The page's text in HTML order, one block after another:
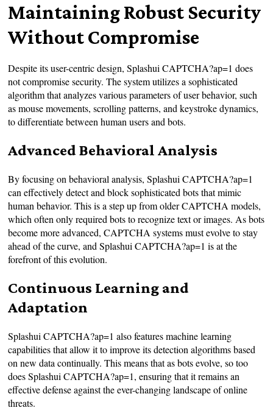
Maintaining Robust Security
Without Compromise
Despite its user-centric design, Splashui CAPTCHA?ap=1 does
not compromise security. The system utilizes a sophisticated
algorithm that analyzes various parameters of user behavior, such
as mouse movements, scrolling patterns, and keystroke dynamics,
to differentiate between human users and bots.
Advanced Behavioral Analysis
By focusing on behavioral analysis, Splashui CAPTCHA?ap=1
can effectively detect and block sophisticated bots that mimic
human behavior. This is a step up from older CAPTCHA models,
which often only required bots to recognize text or images. As bots
become more advanced, CAPTCHA systems must evolve to stay
ahead of the curve, and Splashui CAPTCHA?ap=1 is at the
forefront of this evolution.
Continuous Learning and
Adaptation
Splashui CAPTCHA?ap=1 also features machine learning
capabilities that allow it to improve its detection algorithms based
on new data continually. This means that as bots evolve, so too
does Splashui CAPTCHA?ap=1, ensuring that it remains an
effective defense against the ever-changing landscape of online
threats.